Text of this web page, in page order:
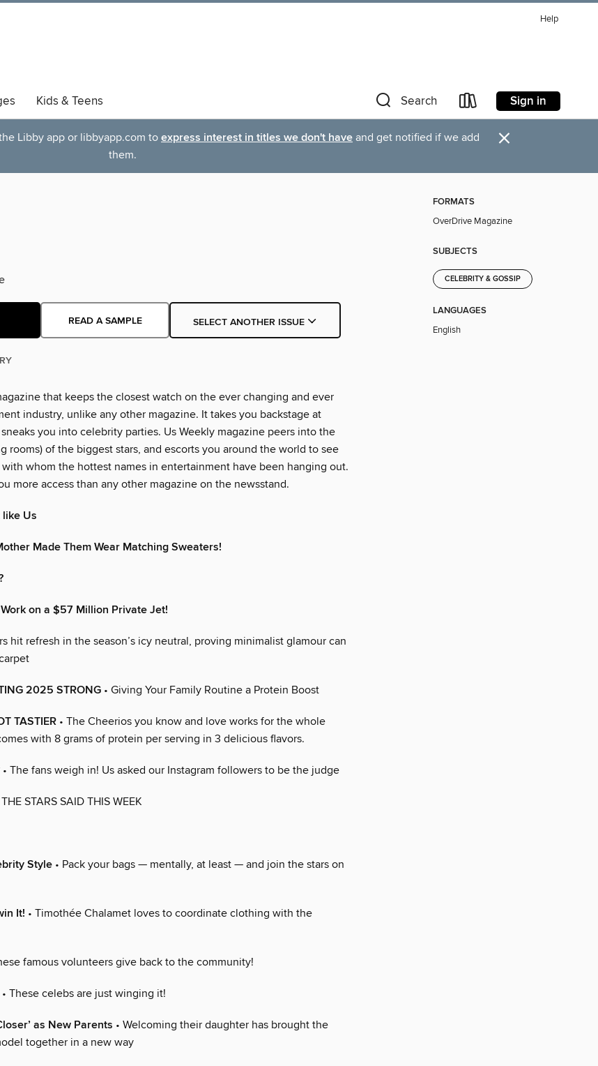
Help
Kids & Teens Search Sign in
Libby app or libbyapp.com to express interest in titles we don't have and get notified if we add
them.
×
READ A SAMPLE SELECT ANOTHER ISSUE
that keeps the closest watch on the ever changing and ever
industry, unlike any other magazine. It takes you backstage at
you into celebrity parties. Us Weekly magazine peers into the
rooms) of the biggest stars, and escorts you around the world to see
whom the hottest names in entertainment have been hanging out.
more access than any other magazine on the newsstand.
Us
Made Them Wear Matching Sweaters!
on a $57 Million Private Jet!
hit refresh in the season’s icy neutral, proving minimalist glamour can
2025 STRONG • Giving Your Family Routine a Protein Boost
TASTIER • The Cheerios you know and love works for the whole
with 8 grams of protein per serving in 3 delicious flavors.
• The fans weigh in! Us asked our Instagram followers to be the judge
STARS SAID THIS WEEK
Style • Pack your bags — mentally, at least — and join the stars on
It! • Timothée Chalamet loves to coordinate clothing with the
famous volunteers give back to the community!
• These celebs are just winging it!
as New Parents • Welcoming their daughter has brought the
together in a new way
FORMATS
OverDrive Magazine
SUBJECTS
CELEBRITY & GOSSIP
LANGUAGES
English